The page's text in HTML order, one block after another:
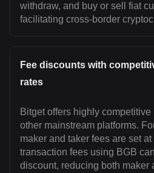
withdraw, and buy or sell fiat
facilitating cross-border
Fee discounts with
rates
Bitget offers highly
other mainstream platforms.
maker and taker fees are set
transaction fees using BGB
discount, reducing both maker